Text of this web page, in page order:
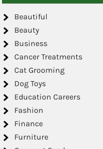
Beautiful
Beauty
Business
Cancer Treatments
Cat Grooming
Dog Toys
Education Careers
Fashion
Finance
Furniture